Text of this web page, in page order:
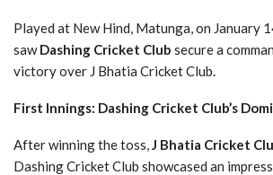
Played at New Hind, Matunga, on January
sawDashing Cricket Club secure a
victory over J Bhatia Cricket Club.
First Innings: Dashing Cricket Club’s
After winning the toss,J Bhatia Cricket
Dashing Cricket Club showcased an